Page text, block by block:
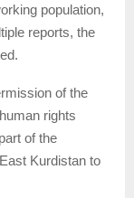
population,
reports, the
of the
rights
of the
Kurdistan to